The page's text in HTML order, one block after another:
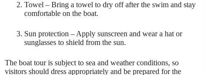
Towel – Bring a towel to dry off after the swim and stay
comfortable on the boat.
Sun protection – Apply sunscreen and wear a hat or
sunglasses to shield from the sun.
The boat tour is subject to sea and weather conditions, so
visitors should dress appropriately and be prepared for the